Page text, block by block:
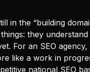
in the “building
they
For an SEO
like a work in
national SEO